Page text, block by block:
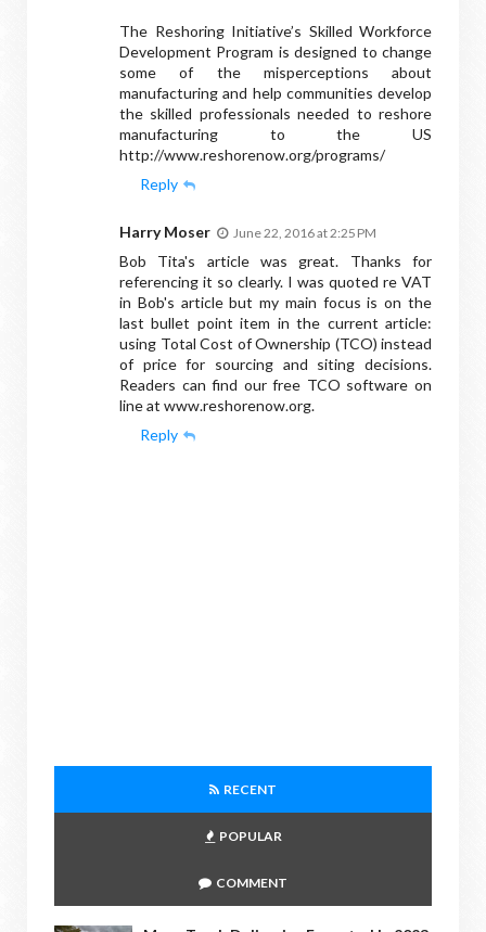
The Reshoring Initiative’s Skilled Workforce
Development Program is designed to change
some of the misperceptions about
manufacturing and help communities develop
the skilled professionals needed to reshore
manufacturing to the US
http://www.reshorenow.org/programs/
Reply
Harry Moser June 22, 2016 at 2:25 PM
Bob Tita's article was great. Thanks for
referencing it so clearly. I was quoted re VAT
in Bob's article but my main focus is on the
last bullet point item in the current article:
using Total Cost of Ownership (TCO) instead
of price for sourcing and siting decisions.
Readers can find our free TCO software on
line at www.reshorenow.org.
Reply
RECENT
POPULAR
COMMENT